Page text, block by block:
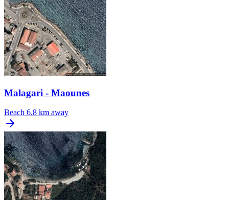
Malagari - Maounes
Beach 6.8 km away